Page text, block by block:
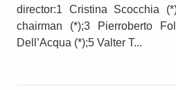
director:1 Cristina Scocchia
chairman (*);3 Pierroberto
Dell’Acqua (*);5 Valter T...